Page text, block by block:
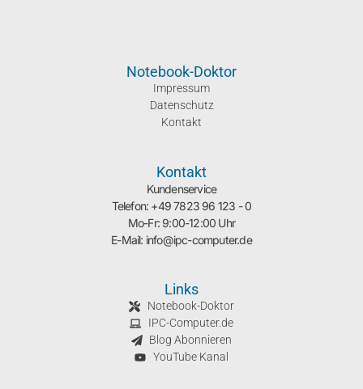
Notebook-Doktor
Impressum
Datenschutz
Kontakt
Kontakt
Kundenservice
Telefon: +49 7823 96 123 - 0
Mo-Fr: 9:00-12:00 Uhr
E-Mail: info@ipc-computer.de
Links
Notebook-Doktor
IPC-Computer.de
Blog Abonnieren
YouTube Kanal